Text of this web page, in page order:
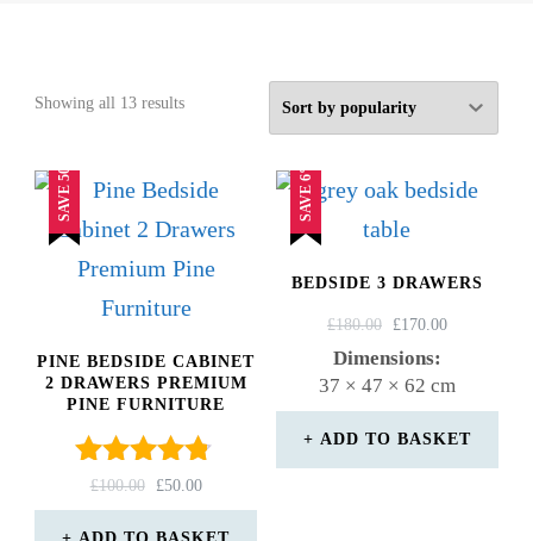
Showing all 13 resultsSorted
SAVE 50%
PINE BEDSIDE CABINET
2 DRAWERS PREMIUM
PINE FURNITURE
Rated
4.67
£100.00
ORIGINAL
PRICE
WAS:
£50.00CURRENT
PRICE
IS:
SAVE 6%
BEDSIDE 3 DRAWERS
£180.00
ORIGINAL
PRICE
£170.00CURRENT
Dimensions:
37 × 47 × 62 cm
ADD TO BASKET